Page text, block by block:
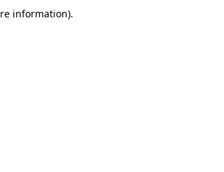
information).